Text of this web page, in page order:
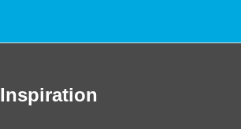
Inspiration